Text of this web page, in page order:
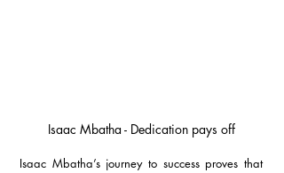
Isaac Mbatha - Dedication pays off
Isaac Mbatha’s journey to success proves that